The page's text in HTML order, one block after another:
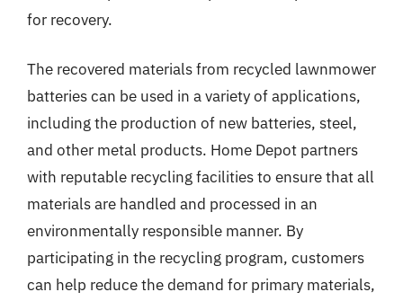
for recovery.
The recovered materials from recycled lawnmower
batteries can be used in a variety of applications,
including the production of new batteries, steel,
and other metal products. Home Depot partners
with reputable recycling facilities to ensure that all
materials are handled and processed in an
environmentally responsible manner. By
participating in the recycling program, customers
can help reduce the demand for primary materials,